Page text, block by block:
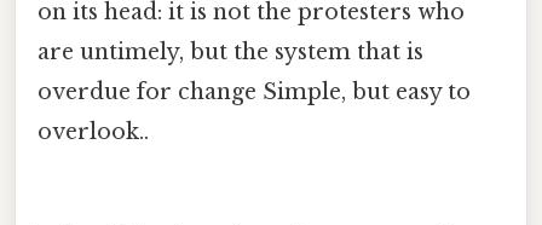
on its head: it is not the protesters who
are untimely, but the system that is
overdue for change Simple, but easy to
overlook..